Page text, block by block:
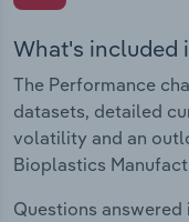
What's included
The Performance
datasets, detailed
volatility and an
Bioplastics
Questions